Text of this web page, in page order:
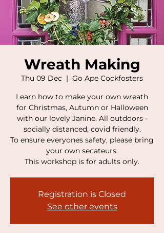
Wreath Making
Thu 09 Dec
  |
Go Ape Cockfosters
Learn how to make your own wreath
for Christmas, Autumn or Halloween
with our lovely Janine. All outdoors -
socially distanced, covid friendly.
To ensure everyones safety, please bring
your own secateurs.
This workshop is for adults only.
Registration is Closed
See other events